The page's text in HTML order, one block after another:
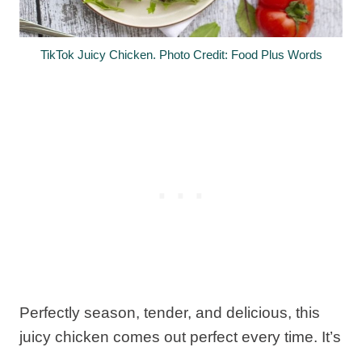
TikTok Juicy Chicken. Photo Credit: Food Plus Words
Perfectly season, tender, and delicious, this
juicy chicken comes out perfect every time. It’s